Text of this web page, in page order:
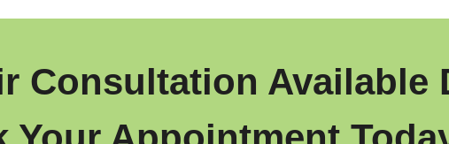
Consultation Available